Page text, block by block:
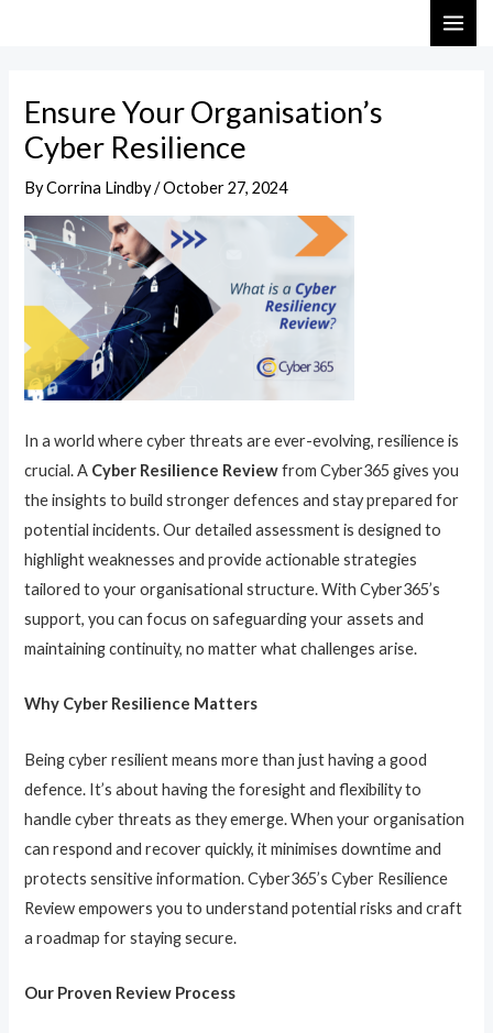
Ensure Your Organisation’s
Cyber Resilience
ByCorrina Lindby/October 27, 2024
In a world where cyber threats are ever-evolving, resilience is
crucial. A Cyber Resilience Reviewfrom Cyber365 gives you
the insights to build stronger defences and stay prepared for
potential incidents. Our detailed assessment is designed to
highlight weaknesses and provide actionable strategies
tailored to your organisational structure. With Cyber365’s
support, you can focus on safeguarding your assets and
maintaining continuity, no matter what challenges arise.
Why Cyber Resilience Matters
Being cyber resilient means more than just having a good
defence. It’s about having the foresight and flexibility to
handle cyber threats as they emerge. When your organisation
can respond and recover quickly, it minimises downtime and
protects sensitive information. Cyber365’s Cyber Resilience
Review empowers you to understand potential risks and craft
a roadmap for staying secure.
Our Proven Review Process